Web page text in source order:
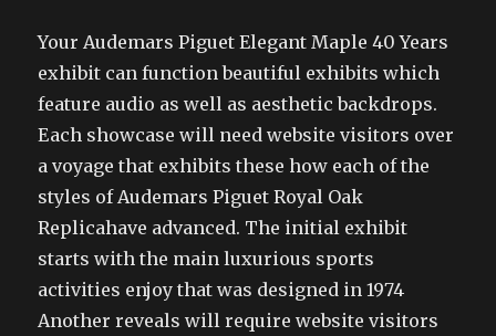
Your Audemars Piguet Elegant Maple 40 Years
exhibit can function beautiful exhibits which
feature audio as well as aesthetic backdrops.
Each showcase will need website visitors over
a voyage that exhibits these how each of the
styles of Audemars Piguet Royal Oak
Replicahave advanced. The initial exhibit
starts with the main luxurious sports
activities enjoy that was designed in 1974
Another reveals will require website visitors